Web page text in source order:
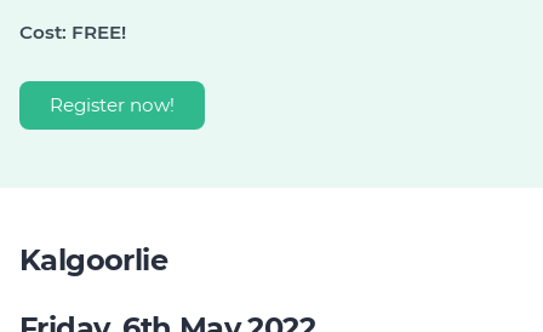
Cost: FREE!
Register now!
Kalgoorlie